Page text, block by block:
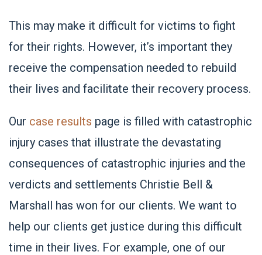
This may make it difficult for victims to fight
for their rights. However, it’s important they
receive the compensation needed to rebuild
their lives and facilitate their recovery process.
Our case results page is filled with catastrophic
injury cases that illustrate the devastating
consequences of catastrophic injuries and the
verdicts and settlements Christie Bell &
Marshall has won for our clients. We want to
help our clients get justice during this difficult
time in their lives. For example, one of our